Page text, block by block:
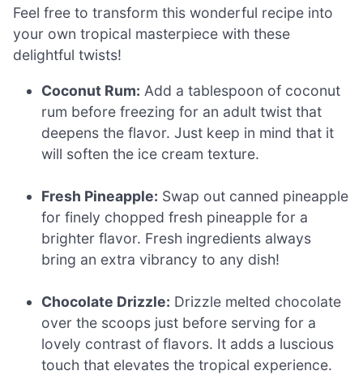
Feel free to transform this wonderful recipe into
your own tropical masterpiece with these
delightful twists!
Coconut Rum: Add a tablespoon of coconut
rum before freezing for an adult twist that
deepens the flavor. Just keep in mind that it
will soften the ice cream texture.
Fresh Pineapple: Swap out canned pineapple
for finely chopped fresh pineapple for a
brighter flavor. Fresh ingredients always
bring an extra vibrancy to any dish!
Chocolate Drizzle: Drizzle melted chocolate
over the scoops just before serving for a
lovely contrast of flavors. It adds a luscious
touch that elevates the tropical experience.